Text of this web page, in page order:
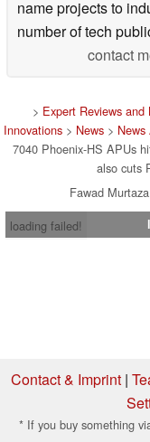
name projects to
number of tech
contact
> Expert Reviews
Innovations> News> News
7040 Phoenix-HS APUs
also cuts
Fawad
loading failed!
Contact & Imprint|
* If you buy something